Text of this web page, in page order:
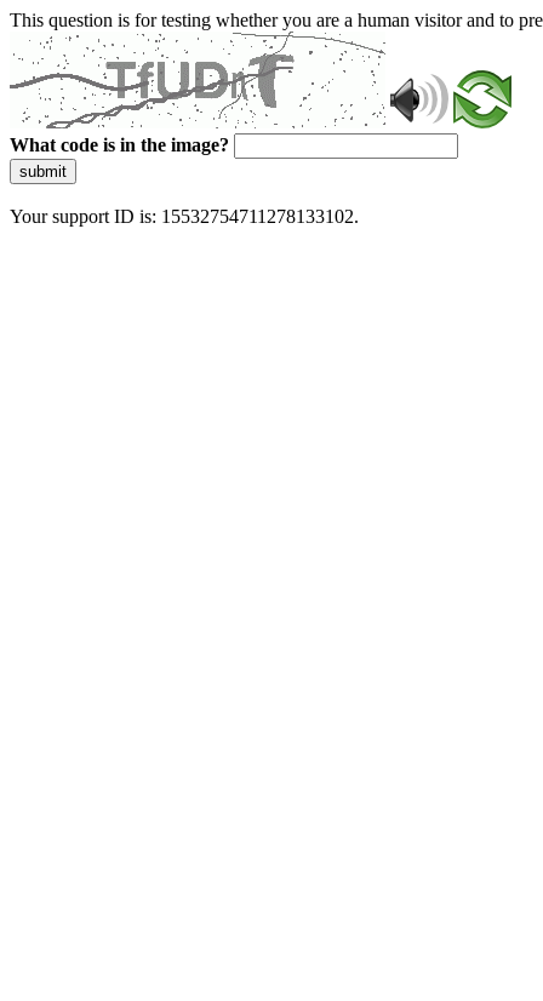
This question is for testing whether you are a human visitor and to
What code is in the image?
submit
Your support ID is: 15532754711278133102.